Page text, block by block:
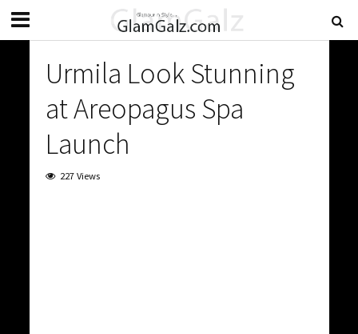
Urmila Look Stunning
at Areopagus Spa
Launch
227 Views